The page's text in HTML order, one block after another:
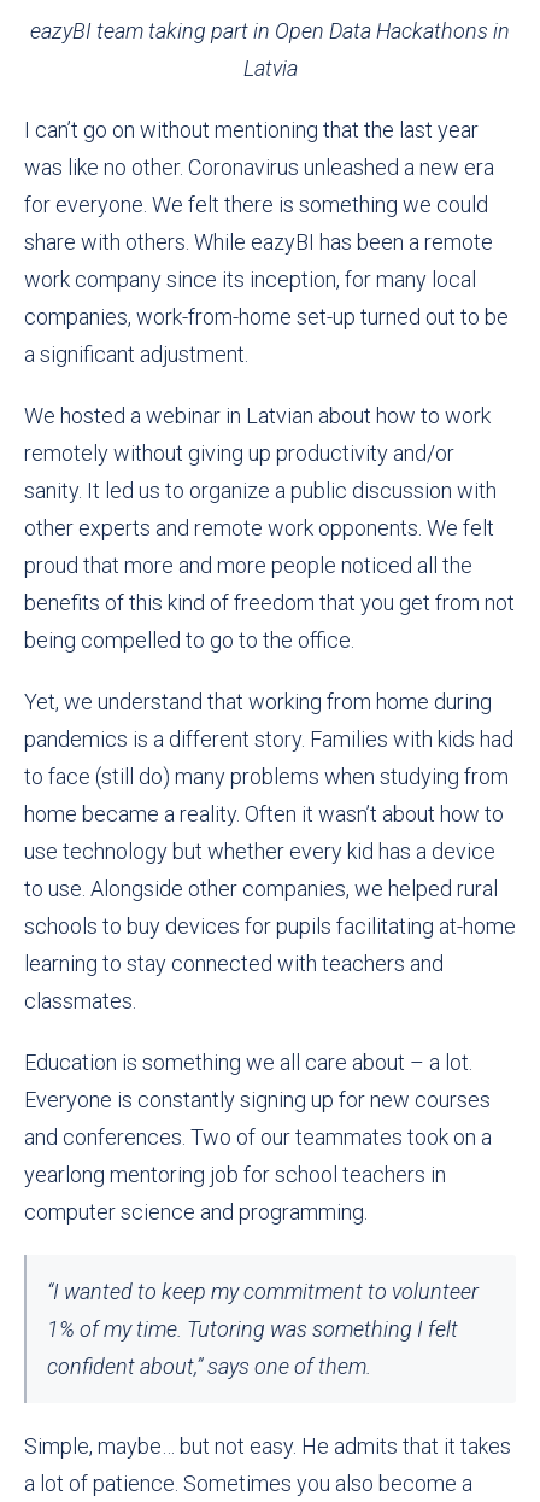
eazyBI team taking part in Open Data Hackathons in
Latvia
I can’t go on without mentioning that the last year
was like no other. Coronavirus unleashed a new era
for everyone. We felt there is something we could
share with others. While eazyBI has been a remote
work company since its inception, for many local
companies, work-from-home set-up turned out to be
a significant adjustment
We hosted a webinar in Latvian about how to work
remotely without giving up productivity and/or
sanity. It led us to organize a public discussion with
other experts and remote work opponents. We felt
proud that more and more people noticed all the
benefits of this kind of freedom that you get from not
being compelled to go to the office
Yet, we understand that working from home during
pandemics is a different story. Families with kids had
to face (still do) many problems when studying from
home became a reality. Often it wasn’t about how to
use technology but whether every kid has a device
to use. Alongside other companies, we helped rural
schools to buy devices for pupils facilitating at-home
learning to stay connected with teachers and
classmates.
Education is something we all care about – a lot.
Everyone is constantly signing up for new courses
and conferences. Two of our teammates took on a
yearlong mentoring job for school teachers in
computer science and programming
“I wanted to keep my commitment to volunteer
1% of my time. Tutoring was something I felt
confident about,” says one of them.
Simple, maybe… but not easy. He admits that it takes
a lot of patience. Sometimes you also become a